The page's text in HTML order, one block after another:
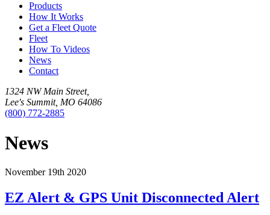
Products
How It Works
Get a Fleet Quote
Fleet
How To Videos
News
Contact
1324 NW Main Street,
Lee's Summit, MO 64086
(800) 772-2885
News
November 19th 2020
EZ Alert & GPS Unit Disconnected Alert